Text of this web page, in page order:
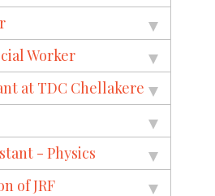
Worker
at TDC Chellakere
- Physics
of JRF